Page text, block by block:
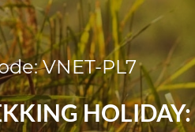
VNET-PL7
HOLIDAY: